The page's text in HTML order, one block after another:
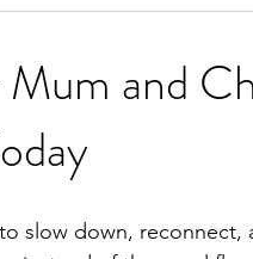
and
slow down,